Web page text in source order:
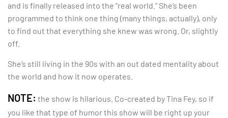
and is finally released into the “real world.” She’s been
programmed to think one thing (many things, actually), only
to find out that everything she knew was wrong. Or, slightly
off.
She’s still living in the 90s with an out dated mentality about
the world and how it now operates.
NOTE: the show is hilarious. Co-created by Tina Fey, so if
you like that type of humor this show will be right up your